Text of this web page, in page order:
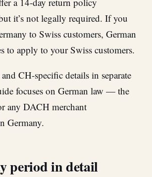
it’s not legally required. If you
to Swiss customers, German
to apply to your Swiss customers.
CH-specific details in separate
focuses on German law — the
any DACH merchant
Germany.
period in detail